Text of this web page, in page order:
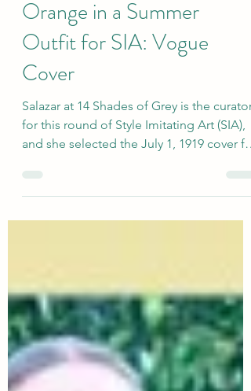
Combining Magenta and
Orange in a Summer
Outfit for SIA: Vogue
Cover
Salazar at 14 Shades of Grey is the curator
and she selected the July 1, 1919 cover for
Vogue magazine by illustrator Helen
Dryden. As she put it: "We’re at the height
well (naturally, since it’s Vogue!)" Of
course, I loved that there were so many
colors and prints for us to work with in this
drawing! sour